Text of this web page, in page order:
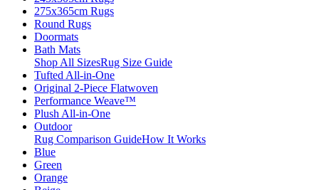
275x365cm Rugs
Round Rugs
Doormats
Bath Mats
Shop All SizesRug Size Guide
Tufted All-in-One
Original 2-Piece Flatwoven
Performance Weave™
Plush All-in-One
Outdoor
Rug Comparison GuideHow It Works
Blue
Green
Orange